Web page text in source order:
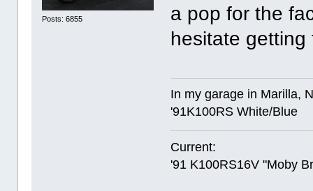
Posts: 6855
a pop for the
hesitate getting
In my garage in Marilla,
'91K100RS White/Blue
Current:
'91 K100RS16V "Moby